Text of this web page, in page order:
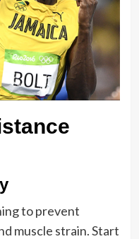
to prevent
muscle strain. Start